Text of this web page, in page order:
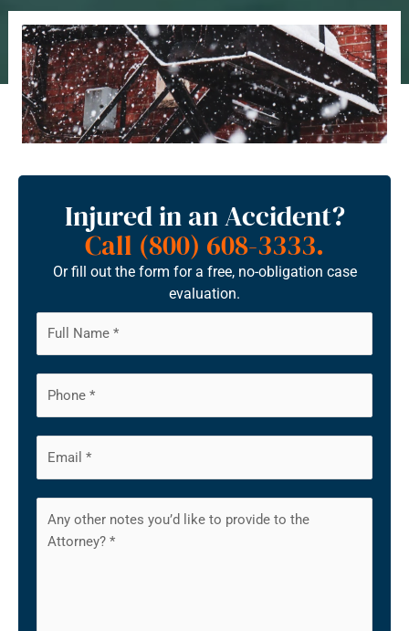
Injured in an Accident?
Call (800) 608-3333.
Or fill out the form for a free, no-obligation case
evaluation.